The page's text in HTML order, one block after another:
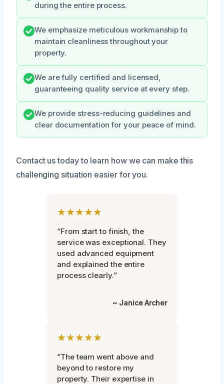
during the entire process.
We emphasize meticulous workmanship to
maintain cleanliness throughout your
property.
We are fully certified and licensed,
guaranteeing quality service at every step.
We provide stress-reducing guidelines and
clear documentation for your peace of mind.
Contact us today to learn how we can make this
challenging situation easier for you.
★★★★★
“From start to finish, the
service was exceptional. They
used advanced equipment
and explained the entire
process clearly.”
~ Janice Archer
★★★★★
“The team went above and
beyond to restore my
property. Their expertise in